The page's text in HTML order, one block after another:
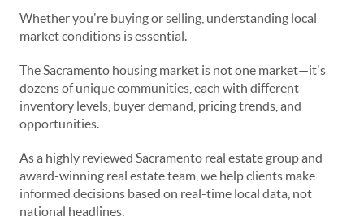
Whether you're buying or selling, understanding local
market conditions is essential.
The Sacramento housing market is not one market—it's
dozens of unique communities, each with different
inventory levels, buyer demand, pricing trends, and
opportunities.
As a highly reviewed Sacramento real estate group and
award-winning real estate team, we help clients make
informed decisions based on real-time local data, not
national headlines.